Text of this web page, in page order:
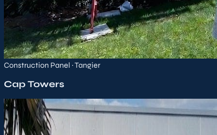
Construction Panel · Tangier
Cap Towers